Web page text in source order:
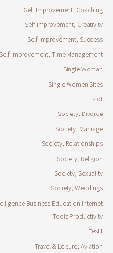
Self Improvement, Coaching
Self Improvement, Creativity
Self Improvement, Success
Self Improvement, Time Management
Single Woman
Single Women Sites
slot
Society, Divorce
Society, Marriage
Society, Relationships
Society, Religion
Society, Sexuality
Society, Weddings
Business Education Internet
Tools Productivity
Test1
Travel & Leisure, Aviation